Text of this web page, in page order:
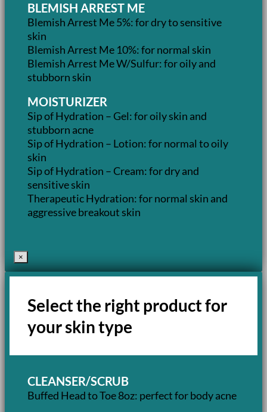
BLEMISH ARREST ME
Blemish Arrest Me 5%: for dry to sensitive
skin
Blemish Arrest Me 10%: for normal skin
Blemish Arrest Me W/Sulfur: for oily and
stubborn skin
MOISTURIZER
Sip of Hydration – Gel: for oily skin and
stubborn acne
Sip of Hydration – Lotion: for normal to oily
skin
Sip of Hydration – Cream: for dry and
sensitive skin
Therapeutic Hydration: for normal skin and
aggressive breakout skin
×
Select the right product for
your skin type
CLEANSER/SCRUB
Buffed Head to Toe 8oz: perfect for body acne